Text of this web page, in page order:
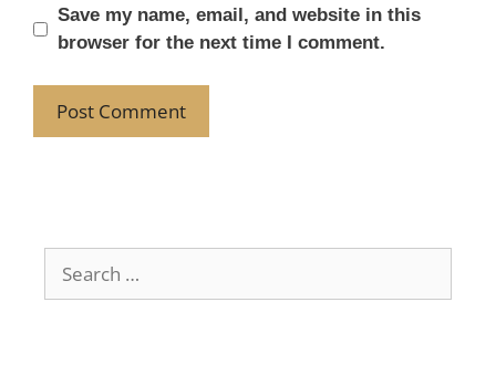
Save my name, email, and website in this
browser for the next time I comment.